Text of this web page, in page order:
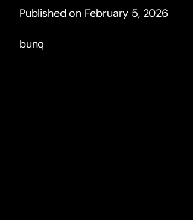
Published on February 5, 2026
bunq